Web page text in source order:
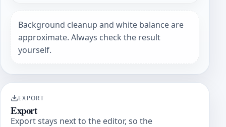
Background cleanup and white balance are
approximate. Always check the result
yourself.
EXPORT
Export
Export stays next to the editor, so the